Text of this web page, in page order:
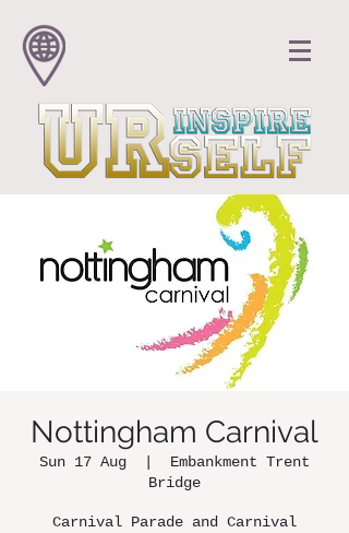
Nottingham Carnival
Sun 17 Aug
Embankment Trent
Bridge
Carnival Parade and Carnival